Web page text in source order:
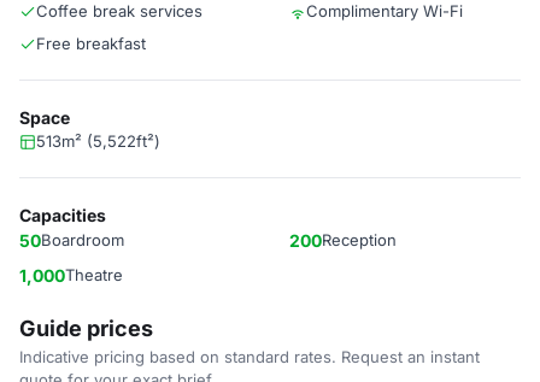
Coffee break services
Complimentary Wi-Fi
Free breakfast
Space
513m² (5,522ft²)
Capacities
50Boardroom 200Reception
1,000Theatre
Guide prices
Indicative pricing based on standard rates. Request an instant